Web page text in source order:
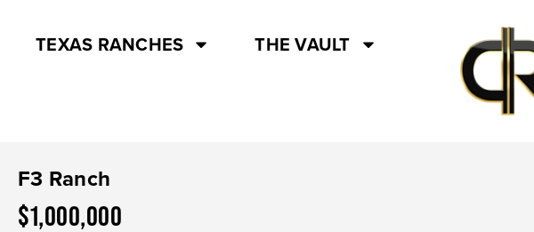
TEXAS RANCHES THE VAULT
F3 Ranch
$1,000,000